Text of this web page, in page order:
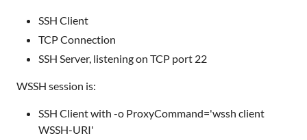
SSH Client
TCP Connection
SSH Server, listening on TCP port 22
WSSH session is:
SSH Client with -o ProxyCommand='wssh client
WSSH-URI'